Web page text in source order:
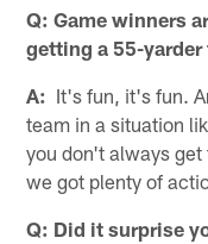
Q: Game winners
getting a 55-
A: It's fun, it's fun.
team in a situation
you don't always
we got plenty of
Q: Did it surprise